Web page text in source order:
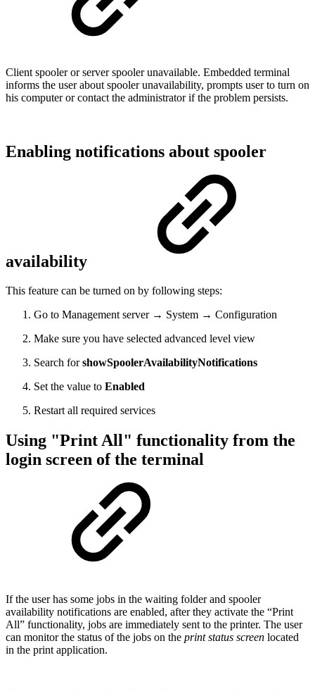
Client spooler or server spooler unavailable. Embedded terminal
informs the user about spooler unavailability, prompts user to turn on
his computer or contact the administrator if the problem persists.
Enabling notifications about spooler
availability
This feature can be turned on by following steps:
Go to Management server → System → Configuration
Make sure you have selected advanced level view
Search forshowSpoolerAvailabilityNotifications
Set the value to Enabled
Restart all required services
Using "Print All" functionality from the
login screen of the terminal
If the user has some jobs in the waiting folder and spooler
availability notifications are enabled, after they activate the “Print
All” functionality, jobs are immediately sent to the printer. The user
can monitor the status of the jobs on the print status screen located
in the print application.